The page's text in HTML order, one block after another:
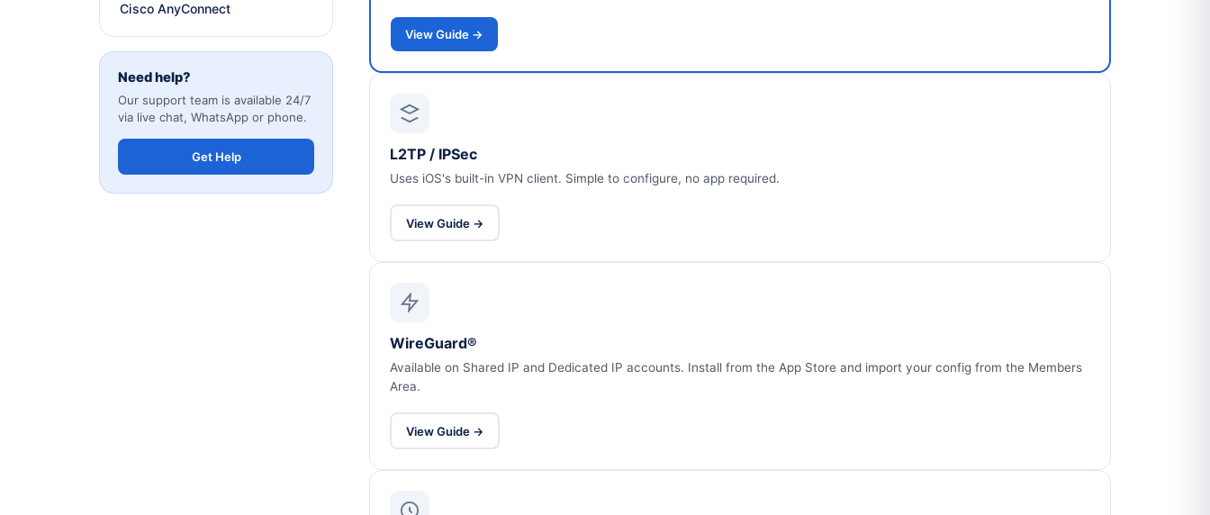
Cisco AnyConnect
Need help?
Our support team is available 24/7
via live chat, WhatsApp or phone.
Get Help
View Guide →
L2TP / IPSec
Uses iOS's built-in VPN client. Simple to configure, no app required.
View Guide →
WireGuard®
Available on Shared IP and Dedicated IP accounts. Install from the App Store and import your config from the Members
Area.
View Guide →